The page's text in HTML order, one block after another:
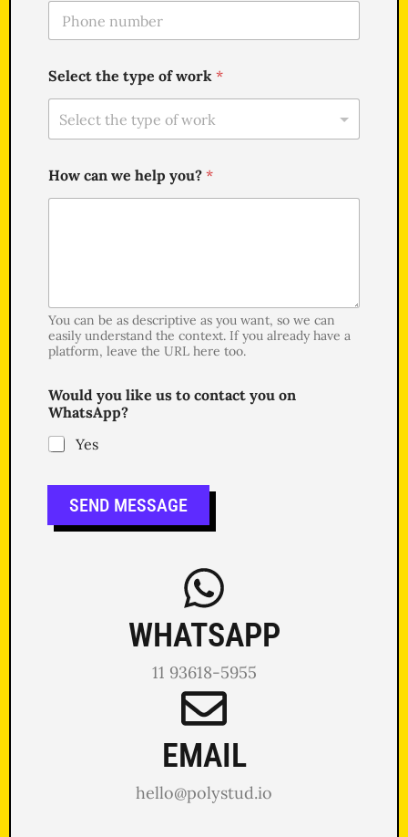
T
l
f
o
Select the type of work *
How can we help you? *
You can be as descriptive as you want, so we can
easily understand the context. If you already have a
platform, leave the URL here too.
Would you like us to contact you on
WhatsApp?
Yes
SEND MESSAGE
WHATSAPP
11 93618-5955
EMAIL
hello@polystud.io